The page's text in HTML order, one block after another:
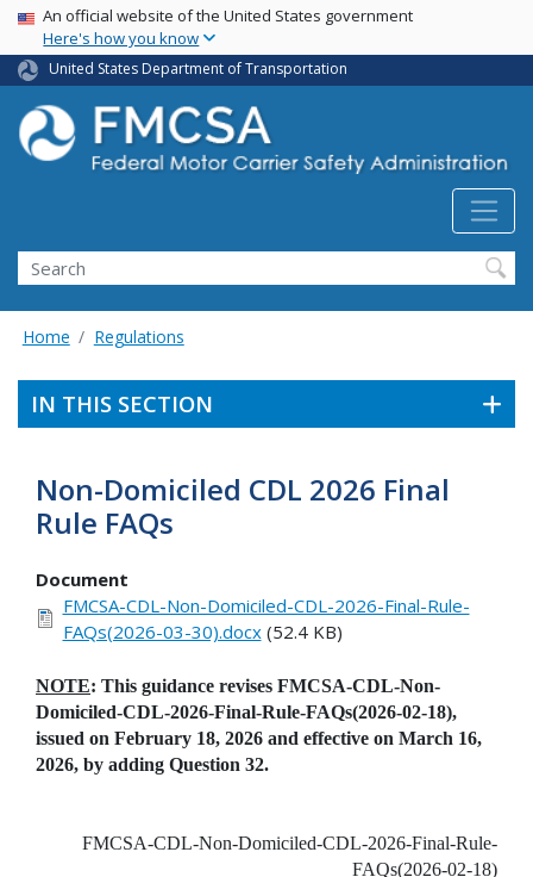
Skip
main
content
USA Banner
An official website of the United States government
Here's how you know
United States Department of Transportation
Search FMCSA
Search
Home Regulations
IN THIS SECTION
Non-Domiciled CDL 2026 Final
Rule FAQs
Document
FMCSA-CDL-Non-Domiciled-CDL-2026-Final-Rule-
FAQs(2026-03-30).docx(52.4 KB)
NOTE: This guidance revises FMCSA-CDL-Non-
Domiciled-CDL-2026-Final-Rule-FAQs(2026-02-18),
issued on February 18, 2026 and effective on March 16,
2026, by adding Question 32.
FMCSA-CDL-Non-Domiciled-CDL-2026-Final-Rule-
FAQs(2026-02-18)